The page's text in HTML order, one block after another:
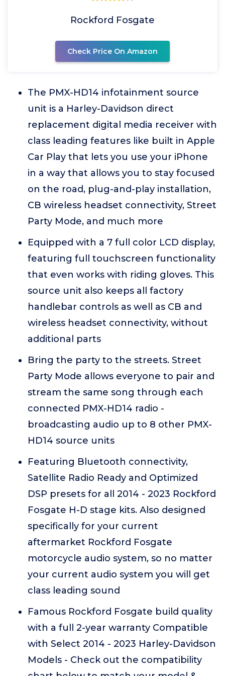
Rockford Fosgate
Check Price On Amazon
The PMX-HD14 infotainment source
unit is a Harley-Davidson direct
replacement digital media receiver with
class leading features like built in Apple
Car Play that lets you use your iPhone
in a way that allows you to stay focused
on the road, plug-and-play installation,
CB wireless headset connectivity, Street
Party Mode, and much more
Equipped with a 7 full color LCD display,
featuring full touchscreen functionality
that even works with riding gloves. This
source unit also keeps all factory
handlebar controls as well as CB and
wireless headset connectivity, without
additional parts
Bring the party to the streets. Street
Party Mode allows everyone to pair and
stream the same song through each
connected PMX-HD14 radio -
broadcasting audio up to 8 other PMX-
HD14 source units
Featuring Bluetooth connectivity,
Satellite Radio Ready and Optimized
DSP presets for all 2014 - 2023 Rockford
Fosgate H-D stage kits. Also designed
specifically for your current
aftermarket Rockford Fosgate
motorcycle audio system, so no matter
your current audio system you will get
class leading sound
Famous Rockford Fosgate build quality
with a full 2-year warranty Compatible
with Select 2014 - 2023 Harley-Davidson
Models - Check out the compatibility